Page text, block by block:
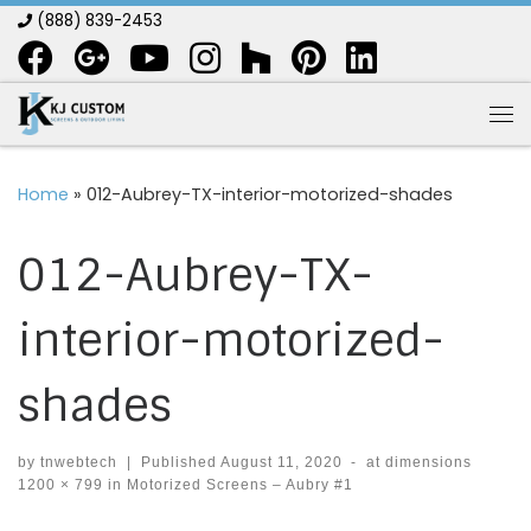
Skip to content
(888) 839-2453
Home » 012-Aubrey-TX-interior-motorized-shades
012-Aubrey-TX-
interior-motorized-
shades
by tnwebtech Published August 11, 2020 -
at dimensions
1200 × 799 in Motorized Screens – Aubry #1